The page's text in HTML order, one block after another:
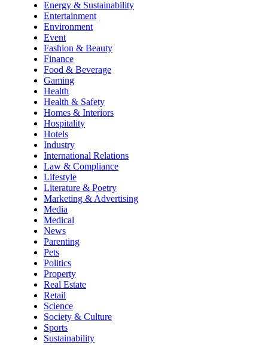
Energy & Sustainability
Entertainment
Environment
Event
Fashion & Beauty
Finance
Food & Beverage
Gaming
Health
Health & Safety
Homes & Interiors
Hospitality
Hotels
Industry
International Relations
Law & Compliance
Lifestyle
Literature & Poetry
Marketing & Advertising
Media
Medical
News
Parenting
Pets
Politics
Property
Real Estate
Retail
Science
Society & Culture
Sports
Sustainability